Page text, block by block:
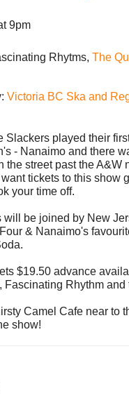
9pm
Rhytms, The
Victoria BC Ska and
Slackers played their
- Nanaimo and there
the street past the A&W
tickets to this show
your time off.
will be joined by New
& Nanaimo's
$19.50 advance
Fascinating Rhythm and
Camel Cafe near to
show!